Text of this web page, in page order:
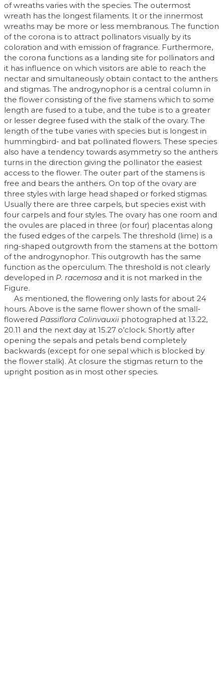
of wreaths varies with the species. The outermost
wreath has the longest filaments. It or the innermost
wreaths may be more or less membranous. The function
of the corona is to attract pollinators visually by its
coloration and with emission of fragrance. Furthermore,
the corona functions as a landing site for pollinators and
it has influence on which visitors are able to reach the
nectar and simultaneously obtain contact to the anthers
and stigmas. The androgynophor is a central column in
the flower consisting of the five stamens which to some
length are fused to a tube, and the tube is to a greater
or lesser degree fused with the stalk of the ovary. The
length of the tube varies with species but is longest in
hummingbird- and bat pollinated flowers. These species
also have a tendency towards asymmetry so the anthers
turns in the direction giving the pollinator the easiest
access to the flower. The outer part of the stamens is
free and bears the anthers. On top of the ovary are
three styles with large head shaped or forked stigmas.
Usually there are three carpels, but species exist with
four carpels and four styles. The ovary has one room and
the ovules are placed in three (or four) placentas along
the fused edges of the carpels. The threshold (lime) is a
ring-shaped outgrowth from the stamens at the bottom
of the androgynophor. This outgrowth has the same
function as the operculum. The threshold is not clearly
developed in P. racemosa and it is not marked in the
Figure.
As mentioned, the flowering only lasts for about 24
hours. Above is the same flower shown of the small-
flowered Passiflora Colinvauxii photographed at 13.22,
20.11 and the next day at 15.27 o’clock. Shortly after
opening the sepals and petals bend completely
backwards (except for one sepal which is blocked by
the flower stalk). At closure the stigmas return to the
upright position as in most other species.